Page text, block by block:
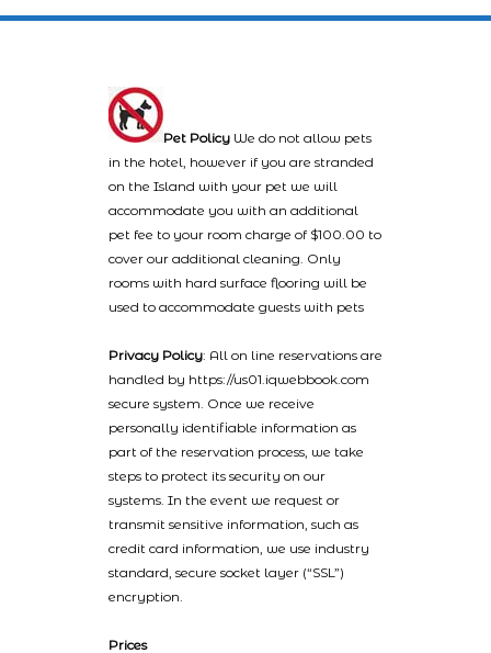
Pet Policy We do not allow pets
in the hotel, however if you are stranded
on the Island with your pet we will
accommodate you with an additional
pet fee to your room charge of $100.00 to
cover our additional cleaning. Only
rooms with hard surface flooring will be
used to accommodate guests with pets
Privacy Policy: All on line reservations are
handled by https://us01.iqwebbook.com
secure system. Once we receive
personally identifiable information as
part of the reservation process, we take
steps to protect its security on our
systems. In the event we request or
transmit sensitive information, such as
credit card information, we use industry
standard, secure socket layer (“SSL”)
encryption.
Prices